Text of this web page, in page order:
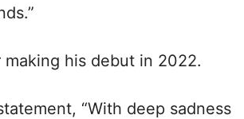
his debut in 2022.
“With deep sadness